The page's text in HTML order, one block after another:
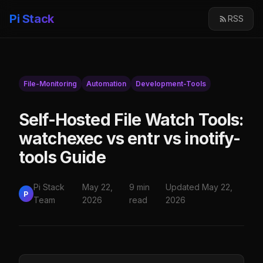
Pi Stack RSS
File-Monitoring Automation Development-Tools
Self-Hosted File Watch Tools:
watchexec vs entr vs inotify-
tools Guide
P
Pi Stack
Team
May 22,
2026
9 min
read
Updated May 22,
2026